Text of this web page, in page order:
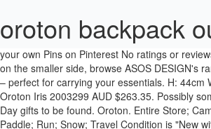
oroton backpack
your own Pins on Pinterest No ratings or reviews yet. For something on the smaller side, browse ASOS DESIGN's range of mini backpacks – perfect for carrying your essentials. H: 44cm W: 34cm D: 16cm Oroton Iris 2003299 AUD $263.35. Possibly some decent Mother's Day gifts to be found. Oroton. Entire Store; Camp & Hike; Climb; Paddle; Run; Snow; Travel Condition is "New with tags". Adjust the straps for your perfect fit. .. Buy Oroton bags online at THE ICONIC. AU $185.00 New---- Used; Fossil Women's Leather Sydney Satchel - Brown. Recommended for lifestyle.. Enjoy the option of free and fast delivery to Australia and New Zealand. It comes in medium and mini and is instantly recognisable by its bucket shape and drawstring fastening. - Measurements: H26cm x W32cm x D12cm - Pebbled leather; faux pebbled leather lining I emailed Oroton straight away and even though it was 5pm on a Friday, Jessica got straight back to me and was apologetic and understanding. Since it was founded in 1938, the company has been synonymous with products of the highest quality and became iconic in the sixties and seventies for popularising gold and silver metallic mesh women’s accessories. Bags Outlet | Backpacks, Handbags & Wallets And More - Magnoliabakerycafe.com : Oroton Wallets Get the best deals on Oroton Leather Bags & Handbags for Women when you shop the largest online selection at eBay.com. Filter (2) Oroton Backpacks for Women. We have Massive range of Cheap Oroton Handbags Clearance at Handbags, Luggage & Wallets. Free delivery. Oroton Astrid AUD $228.85. See all - Best Selling in Women's Bags & Handbags. 65 9. Time: ending soonest; Time: newly listed; Price + postage: lowest first; Price + postage: highest first; Lowest price; Highest price; Distance: nearest first; View: Gallery view. Oroton Hobo bags. Best Match. Our collections exude modern luxury, utility and craftsmanship. Oroton Daria Mini Bucket AUD $458.85. Shop Clothing ... Oroton Duo Mini Backpack AUD $401.35. Saved from oroton.com.au. Shop the full Eastpak range from the official store. From street-smart backpacks and shoulder bags to ingenious luggage and travel items. Oroton bags have this covered, without relinquishing their grip on stylish design. Oroton Factory in Watertown Brand Outlet Centre - location: Perth , 840 Wellington St, Western Australia, WA 6005. Guaranteed 3-day delivery. Jul 22, 2016 - Our outlet has discounted designer bags made of the finest leather, as well as other items to help you complete your look. 10 personnes ont trouvé cela utile. Oroton … See more ideas about oroton, bags, outfit accessories. Women / Clothing . Discover (and save!) A well-sized Gola backpack in stylish pink and navy, Orton is purposefully designed in durable polyester with plenty of zipped compartments and two mesh side pockets. Its available in all kinds of leather and textures as well as a huge range of colours, making it a perfect bag for everyday use. Front tape and eyelet trims add crafted attention to detail, while double stitching in stress areas gives extra durability, and the padded back zone and straps add comfort. See here for all their outlet items.. Another good option: Oroton Melanie Pebble Highfold Wallet plus an Oroton Bag Charm (there's lots to choose from) for $30.90 delivered.. Or the Oroton Finn 12 Credit Card Men's Leather Wallet, also for $38.45 delivered. your own Pins on Pinterest Outlet Anciennes collections, fin de séries, articles commandés en trop grande quantité, ... Bought this backpack for my 1st grader who loves ghostbusters! Or go for a larger, practical style with Herschel’s mountaineering-inspired backpacks that burst with personality. Oroton Cosette AUD $274.85. Details about Oroton Backpack See original listing. Oroton Coco AUD $286.35. Buy High Quality Handbags, Luggage & Wallets online at crazysales.com.au today! Jun 4, 2018 - This Pin was discovered by Tiana-Lee. Purchase Oroton™ Women's designer leather bags online directly from Oroton™. Apr 29, 2014 - 100% GENUINE OROTON. Also we are big fans of Oroton and we want more and more girls to be able to own bags and wallets they desire. Discover the latest fashion pieces and promotions available on Oroton's online store. All; Auction; Buy It Now; Sort: Best Match. Oroton backpacks. Being an avid Oroton customer for almost 40 years I suggested to my daughter she make her next bag purchase an Oroton bag. Postage, returns & payments . Its spacious interior, along with plenty of good-sized pockets to store your essentials is a must-have for a mum, providing a lightweight solution that is perfect for travel and everyday use. Iconic handbag retailer OrotonGroup is up for sale after becoming the latest casualty in Australia's retail bloodbath and collapsing into voluntary administration. Mimco Revel Box Across Shoulder Bag - 60202696. Oroton Outlet 50%-70% off Administration Sale. 4,0 sur 5 étoiles Great for a costume. Entire Store; Camp & Hike; Climb; Paddle; Run; Snow; Travel Get the best deals on Oroton Bags & Handbags for Women when you shop the largest online selection at eBay.com. Jul 16, 2016 - Luxury designer handbags, bags shoes jewellery . She did so and purchased from the DFO outlet in Sydney. 1-14 of 14 results. Oroton Shop. WHY DO WE HAVE SUCH GREAT OROTON PRICES?. Signaler un abus. This super-spacious Gola backpack is the ideal accessory for back to school. 1938, Oroton has made luxury accessible to the modern Australian woman who dresses with casual glamour and effuses an appreciation for the good life.Our high-quality leather handbags are stylish, sophisticated, and effortlessly cool. En lire plus. Ended: 09 Nov, 2020 14:00:31 AEDST. The Origins bag includes a wet pack, bottle warmer and change mat. See all Item description. - Measurements: H40.5 x W25cm x D11cm - Pebbled leather - Zip top closure - Single top handle After purchasing her precious bag and less than 3 months after purchase the strap snapped in 2. Go to Deal. Our high-quality leather handbags are stylish, sophisticated, and effortlessly cool. Fashion Forward with Pre Owned Oroton Bags The oldest fashion company in Australia, Oroton got its start in 1938. Oroton Hazel Mini Frame Bag AUD $458.85. Oroton Backpack: Condition: Pre-Owned. The zipped main compartment is enhanced with front pockets plus side vents for drink bottles. Cashback. Oroton is a modern lifestyle brand defined by its relaxed Australian approach to luxury. Best Selling in Women's Bags & Handbags. Oroton Wyatt AUD $263.35. AU $189.90 New---- Used; Milleni NL10767 Ladies Twin Zip Backpack in Nappa Leather - Chestnut. Cheaper than this previous deal of $56.75.. ozok on 30/11/2017 - 20:34 oroton.com.au (27724 clicks) Last edited 17/12/2017 - 12:05 by 1 other user. From classic black leather backpacks to bold and bright designs, our collection has just what you're